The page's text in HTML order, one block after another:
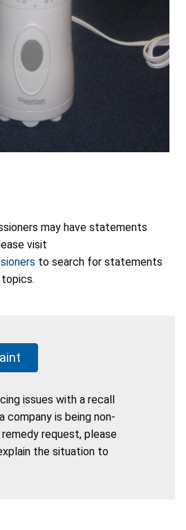
may have statements
visit
to search for statements
issues with a recall
company is being non-
request, please
the situation to